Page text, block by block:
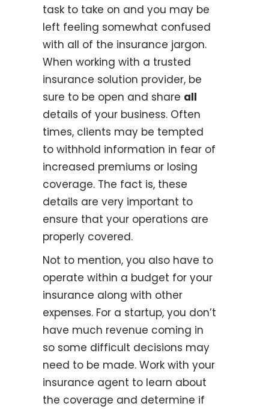
task to take on and you may be
left feeling somewhat confused
with all of the insurance jargon.
When working with a trusted
insurance solution provider, be
sure to be open and share all
details of your business. Often
times, clients may be tempted
to withhold information in fear of
increased premiums or losing
coverage. The fact is, these
details are very important to
ensure that your operations are
properly covered.
Not to mention, you also have to
operate within a budget for your
insurance along with other
expenses. For a startup, you don’t
have much revenue coming in
so some difficult decisions may
need to be made. Work with your
insurance agent to learn about
the coverage and determine if